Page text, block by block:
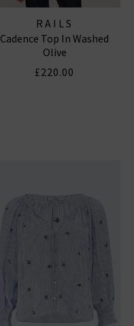
RAILS
Cadence Top In Washed
Olive
£220.00